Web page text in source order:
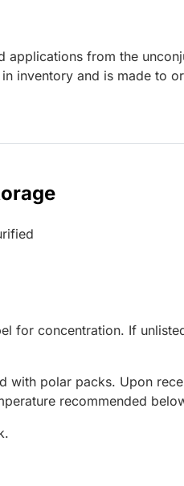
applications from the
inventory and is made to
for concentration. If
with polar packs. Upon
recommended